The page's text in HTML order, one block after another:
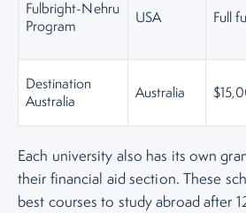
Fulbright-Nehru
Program
USA Full
Destination
Australia
Australia
Each university also has its own
their financial aid section. These
best courses to study abroad after